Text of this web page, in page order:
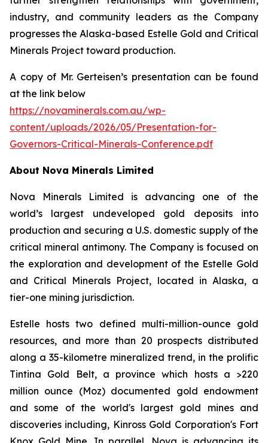
industry, and community leaders as the Company
progresses the Alaska-based Estelle Gold and Critical
Minerals Project toward production.
A copy of Mr. Gerteisen’s presentation can be found
at the link below
https://novaminerals.com.au/wp-
content/uploads/2026/05/Presentation-for-
Governors-Critical-Minerals-Conference.pdf
About Nova Minerals Limited
Nova Minerals Limited is advancing one of the
world’s largest undeveloped gold deposits into
production and securing a U.S. domestic supply of the
critical mineral antimony. The Company is focused on
the exploration and development of the Estelle Gold
and Critical Minerals Project, located in Alaska, a
tier-one mining jurisdiction.
Estelle hosts two defined multi-million-ounce gold
resources, and more than 20 prospects distributed
along a 35-kilometre mineralized trend, in the prolific
Tintina Gold Belt, a province which hosts a >220
million ounce (Moz) documented gold endowment
and some of the world's largest gold mines and
discoveries including, Kinross Gold Corporation's Fort